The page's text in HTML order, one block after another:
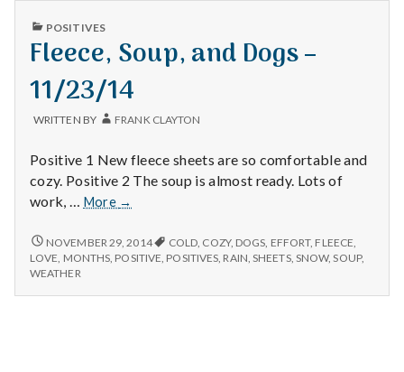
t
a
l
H
e
a
t
RAIN
PUBLISHED
POSITIVES
Fleece, Soup, and Dogs –
11/23/14
WRITTEN BY FRANK CLAYTON
Positive 1 New fleece sheets are so comfortable and
cozy. Positive 2 The soup is almost ready. Lots of
work, … More
Fleece,
and
Dogs
11/23/14
→
FLEECE,
SOUP,
AND
NOVEMBER 29, 2014 COLD COZY, DOGS EFFORT, FLEECE
LOVE MONTHS POSITIVE POSITIVES RAIN ,SHEETS, SNOW,SOUP,
WEATHER